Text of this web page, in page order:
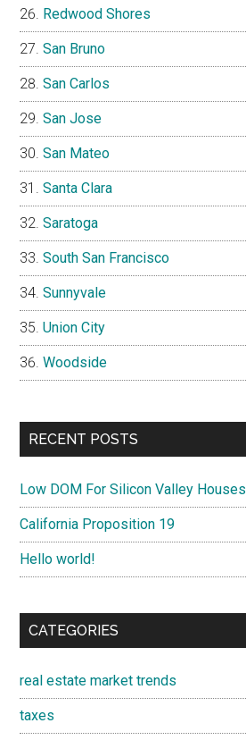
Redwood Shores
San Bruno
San Carlos
San Jose
San Mateo
Santa Clara
Saratoga
South San Francisco
Sunnyvale
Union City
Woodside
RECENT POSTS
Low DOM For Silicon Valley Houses
California Proposition 19
Hello world!
CATEGORIES
real estate market trends
taxes